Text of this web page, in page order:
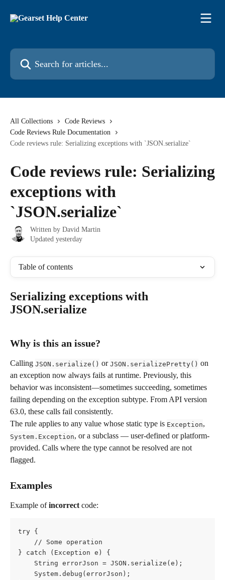
Search for articles...
All Collections
Code Reviews
Code Reviews Rule Documentation
Code reviews rule: Serializing exceptions with `JSON.serialize`
Code reviews rule: Serializing
exceptions with
`JSON.serialize`
Written by David Martin
Updated yesterday
Table of contents
Serializing exceptions with
JSON.serialize
Why is this an issue?
Calling JSON.serialize() or JSON.serializePretty() on
an exception now always fails at runtime. Previously, this
behavior was inconsistent—sometimes succeeding, sometimes
failing depending on the exception subtype. From API version
63.0, these calls fail consistently.
The rule applies to any value whose static type is Exception,
System.Exception, or a subclass — user-defined or platform-
provided. Calls where the type cannot be resolved are not
flagged.
Examples
Example of incorrect code:
try {
    // Some operation
} catch (Exception e) {
String errorJson = JSON.serialize(e);
    System.debug(errorJson);